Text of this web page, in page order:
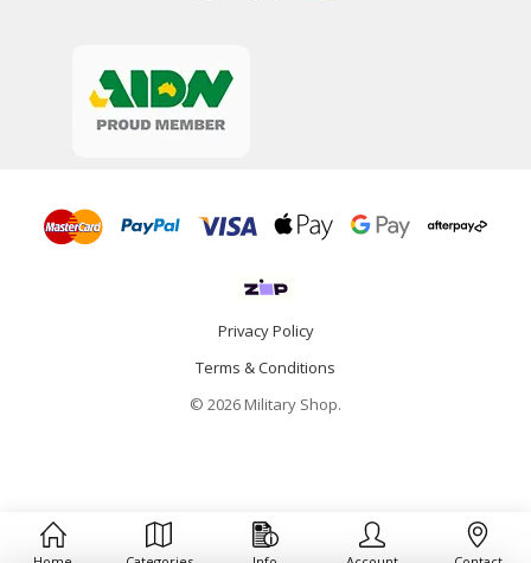
Privacy Policy
Terms & Conditions
© 2026 Military Shop.